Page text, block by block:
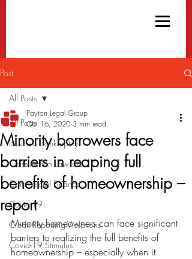
Post
All Posts
Business Bankruptcy
Class Action Lawsuits
Commercial Finance
Covid-19
Credit Reporting Violations
Covid-19 Stimulus
All Posts
Minority borrowers face
barriers in reaping full
benefits of homeownership –
report
Payton Legal Group
Oct 16, 2020 3 min read
Minority homeowners can face significant
barriers to realizing the full benefits of
homeownership – especially when it